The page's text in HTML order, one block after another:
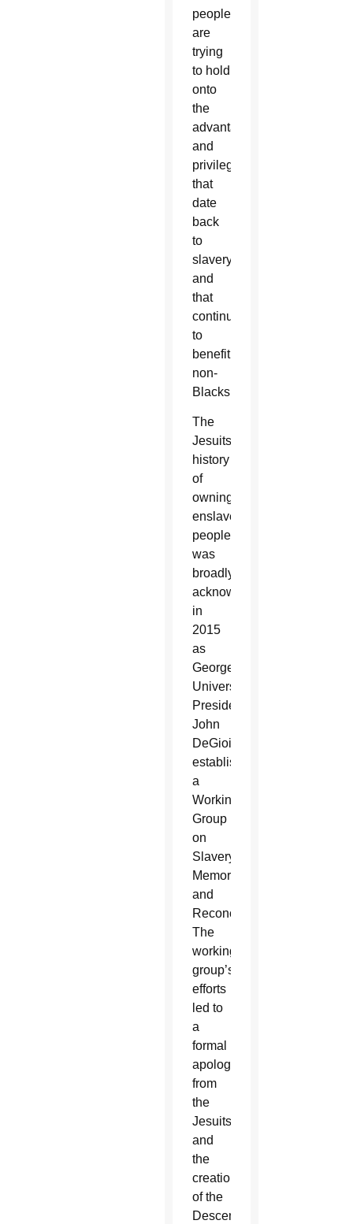
people
are
trying
to hold
onto
the
advantages
and
privileges”
that
date
back
to
slavery
and
that
continue
to
benefit
non-
Blacks.
The
Jesuits’
history
of
owning
enslaved
people
was
broadly
acknowledged
in
2015
as
Georgetown
University
President
John
DeGioia
established
a
Working
Group
on
Slavery,
Memory
and
Reconciliation.
The
working
group’s
efforts
led to
a
formal
apology
from
the
Jesuits
and
the
creation
of the
Descendants